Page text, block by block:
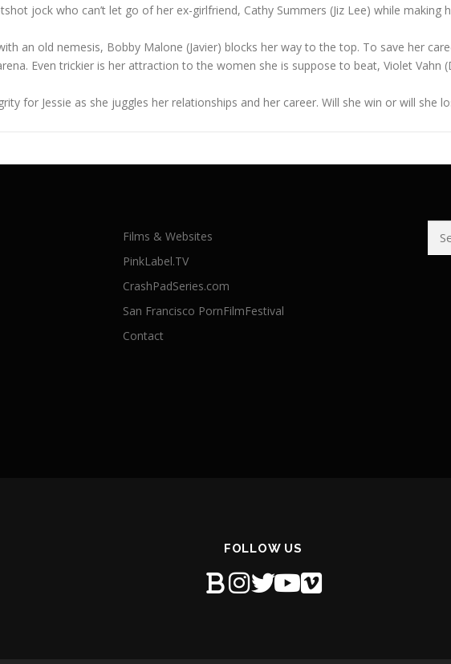
jock who can’t let go of her ex-girlfriend, Cathy Summers (Jiz Lee) while
an old nemesis, Bobby Malone (Javier) blocks her way to the top. To save her
Even trickier is her attraction to the women she is suppose to beat, Violet Vahn
for Jessie as she juggles her relationships and her career. Will she win or will she
Films & Websites
PinkLabel.TV
CrashPadSeries.com
San Francisco PornFilmFestival
Contact
for:
FOLLOW US